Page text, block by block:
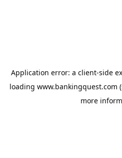
Application error: a client-side
loading www.bankingquest.com
more